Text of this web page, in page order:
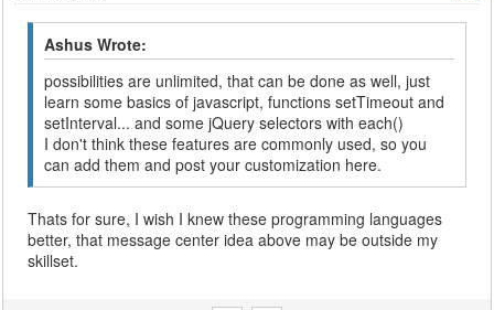
Ashus Wrote:
possibilities are unlimited, that can be done as well, just
learn some basics of javascript, functions setTimeout and
setInterval... and some jQuery selectors with each()
I don't think these features are commonly used, so you
can add them and post your customization here.
Thats for sure, I wish I knew these programming languages
better, that message center idea above may be outside my
skillset.